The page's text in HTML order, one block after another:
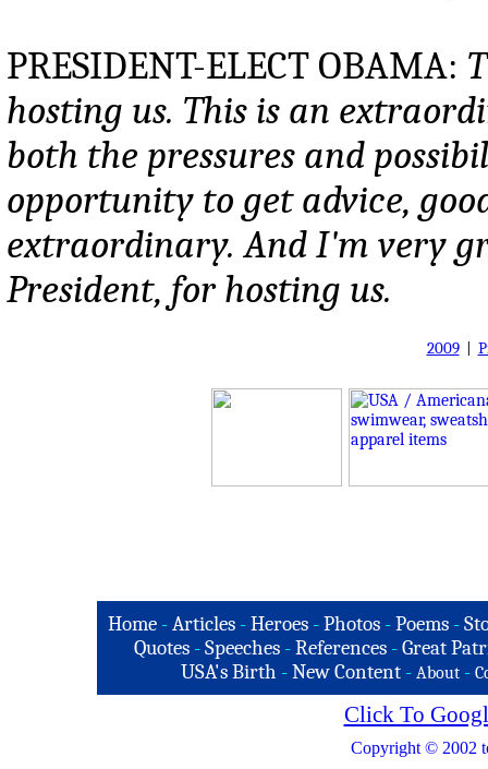
PRESIDENT-ELECT OBAMA:
hosting us. This is an
both the pressures and
opportunity to get advice,
extraordinary. And I'm very
President, for hosting us.
2009|
Home -Articles -Heroes -Photos -Poems -
Quotes - Speeches - References - Great
USA's Birth -New Content - About -
Click To
Copyright © 2002